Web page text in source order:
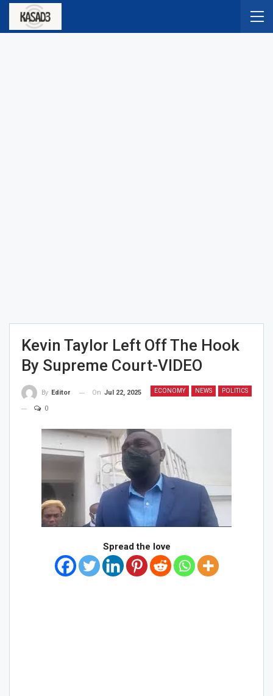
Kevin Taylor Left Off The Hook
By Supreme Court-VIDEO
ECONOMY NEWS POLITICS
By Editor On Jul 22, 2025
0
Spread the love